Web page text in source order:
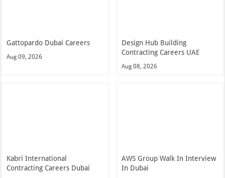
Gattopardo Dubai Careers
Aug 09, 2026
Design Hub Building
Contracting Careers UAE
Aug 08, 2026
Kabri International
Contracting Careers Dubai
AWS Group Walk In Interview
In Dubai